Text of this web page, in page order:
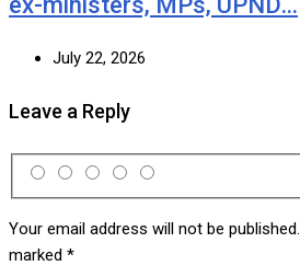
July 22, 2026
Leave a Reply
Your email address will not be published.
marked *